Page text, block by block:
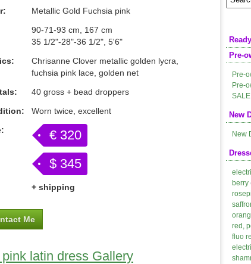
Metallic Gold Fuchsia pink
90-71-93 cm, 167 cm
35 1/2"-28"-36 1/2", 5'6"
Chrisanne Clover metallic golden lycra,
fuchsia pink lace, golden net
40 gross + bead droppers
Worn twice, excellent
€ 320
$ 345
+ shipping
Me
latin dress Gallery
Pre-
Pre-
Pre-
SALE
New
New
berry
red,
fluo